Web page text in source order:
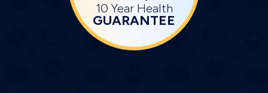
10 Year Health
GUARANTEE